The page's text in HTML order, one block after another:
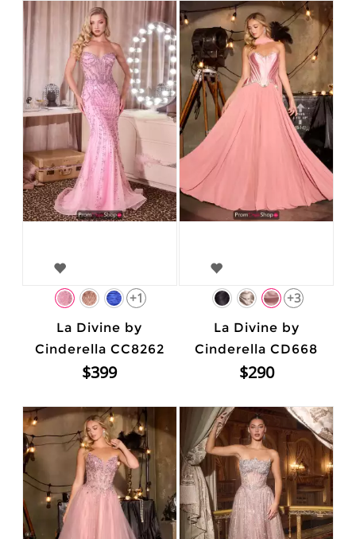
+1
La Divine by
Cinderella CC8262
$399
+3
La Divine by
Cinderella CD668
$290